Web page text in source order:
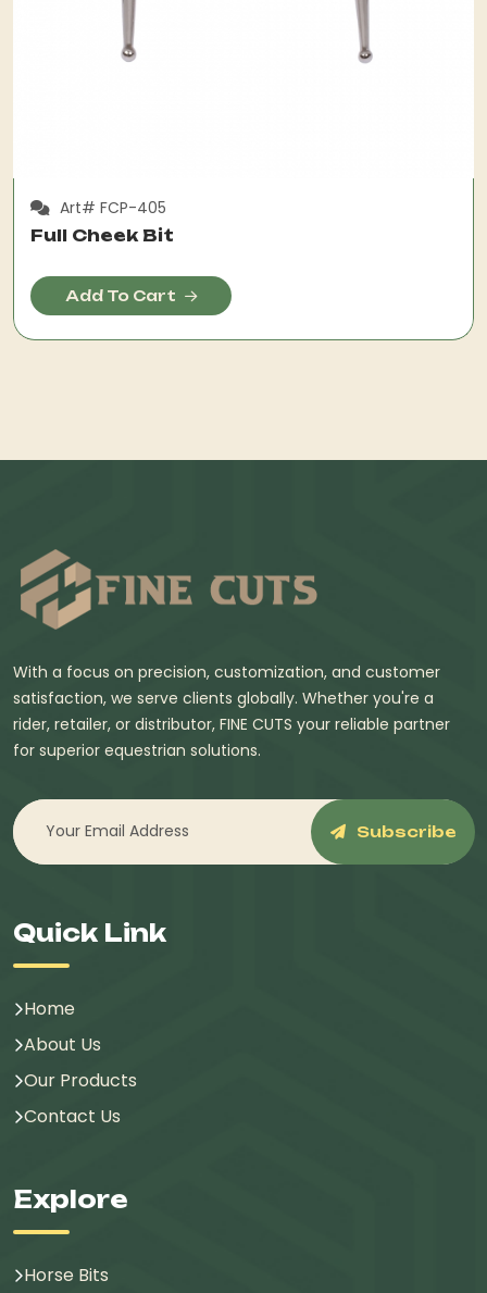
Art# FCP-405
Full Cheek Bit
Add To Cart
With a focus on precision, customization, and customer
satisfaction, we serve clients globally. Whether you're a
rider, retailer, or distributor, FINE CUTS your reliable partner
for superior equestrian solutions.
Subscribe
Quick Link
Home
About Us
Our Products
Contact Us
Explore
Horse Bits